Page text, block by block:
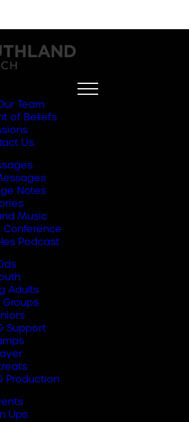
Team
of Beliefs
Us
Notes
Music
Conference
Podcast
Adults
Groups
Support
Production
Ups